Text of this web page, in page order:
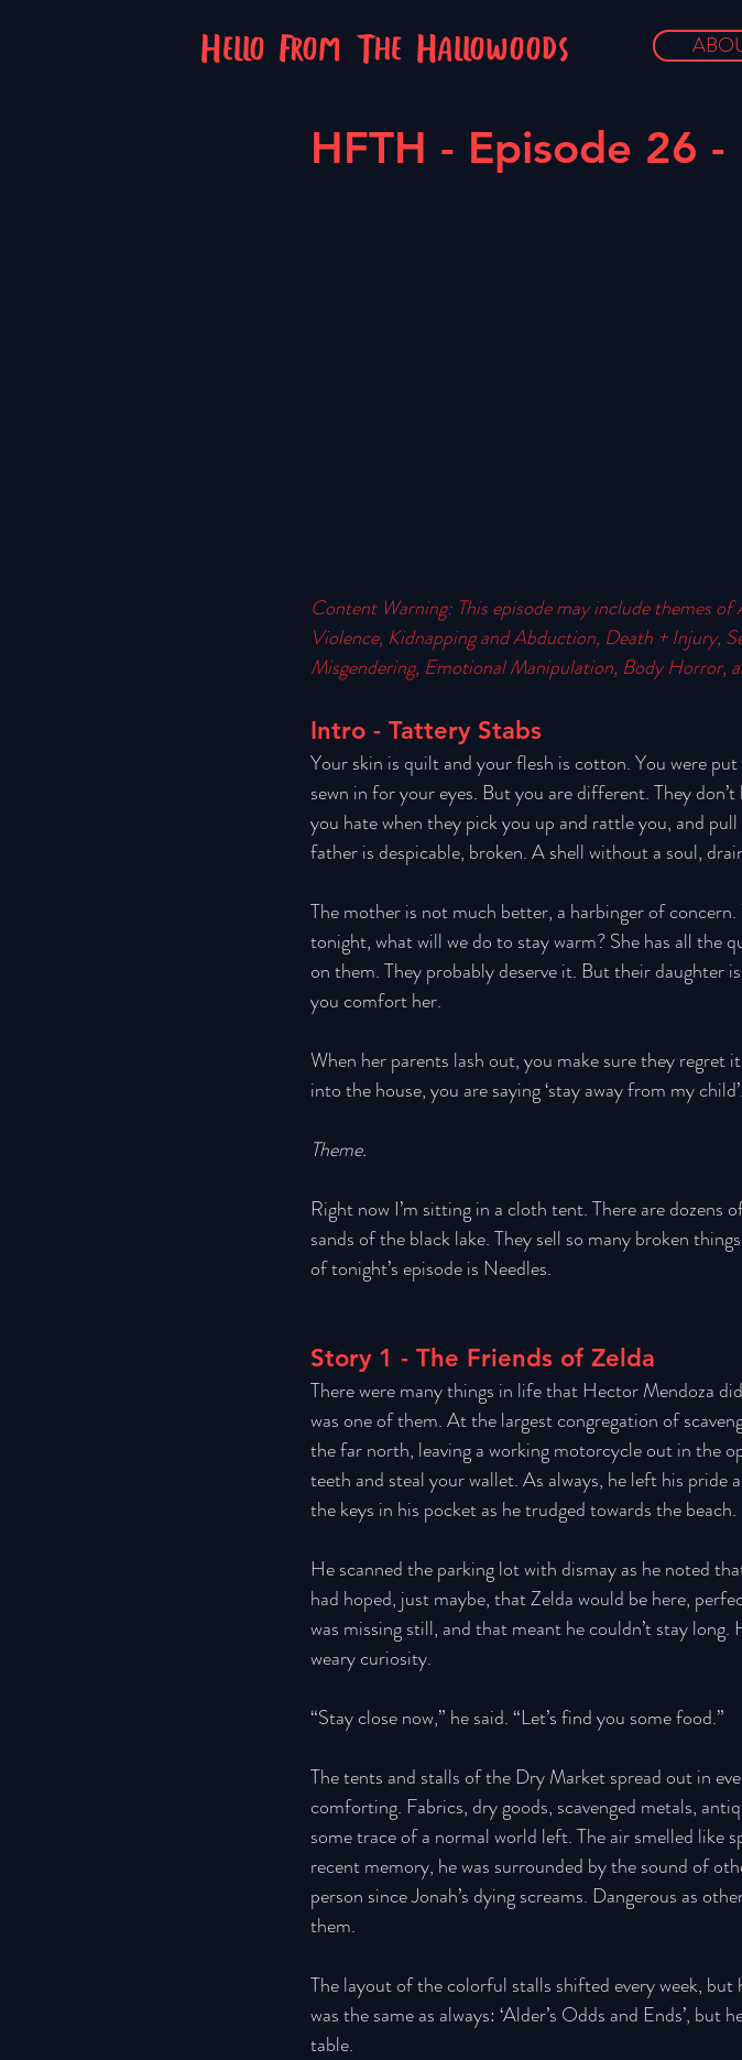
Hello From The Hallowoods
HFTH - Episode 26
Content Warning: This episode may include themes of
Violence, Kidnapping and Abduction, Death + Injury,
Misgendering, Emotional Manipulation, Body Horror,
Intro - Tattery Stabs
Your skin is quilt and your flesh is cotton. You were
sewn in for your eyes. But you are different. They
you hate when they pick you up and rattle you, and
father is despicable, broken. A shell without a soul,
The mother is not much better, a harbinger of
tonight, what will we do to stay warm? She has all the
on them. They probably deserve it. But their daughter
you comfort her.
When her parents lash out, you make sure they regret
into the house, you are saying ‘stay away from my
Theme.
Right now I’m sitting in a cloth tent. There are
sands of the black lake. They sell so many broken
of tonight’s episode is Needles.
Story 1 - The Friends of Zelda
There were many things in life that Hector Mendoza
was one of them. At the largest congregation of
the far north, leaving a working motorcycle out in the
teeth and steal your wallet. As always, he left his pride
the keys in his pocket as he trudged towards the beach.
He scanned the parking lot with dismay as he noted
had hoped, just maybe, that Zelda would be here,
was missing still, and that meant he couldn’t stay
weary curiosity.
“Stay close now,” he said. “Let’s find you some food.”
The tents and stalls of the Dry Market spread out in
comforting. Fabrics, dry goods, scavenged metals,
some trace of a normal world left. The air smelled like
recent memory, he was surrounded by the sound of
person since Jonah’s dying screams. Dangerous as
them.
The layout of the colorful stalls shifted every week,
was the same as always: ‘Alder’s Odds and Ends’,
table.